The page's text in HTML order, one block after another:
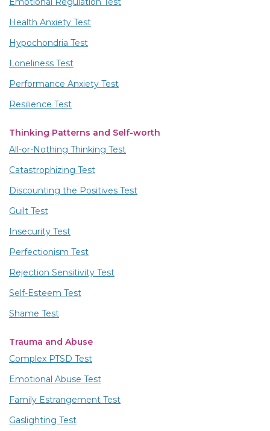
Health Anxiety Test
Hypochondria Test
Loneliness Test
Performance Anxiety Test
Resilience Test
Thinking Patterns and Self-worth
All-or-Nothing Thinking Test
Catastrophizing Test
Discounting the Positives Test
Guilt Test
Insecurity Test
Perfectionism Test
Rejection Sensitivity Test
Self-Esteem Test
Shame Test
Trauma and Abuse
Complex PTSD Test
Emotional Abuse Test
Family Estrangement Test
Gaslighting Test